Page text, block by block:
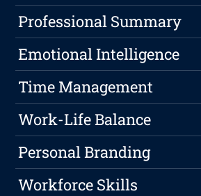
Professional Summary
Emotional Intelligence
Time Management
Work-Life Balance
Personal Branding
Workforce Skills